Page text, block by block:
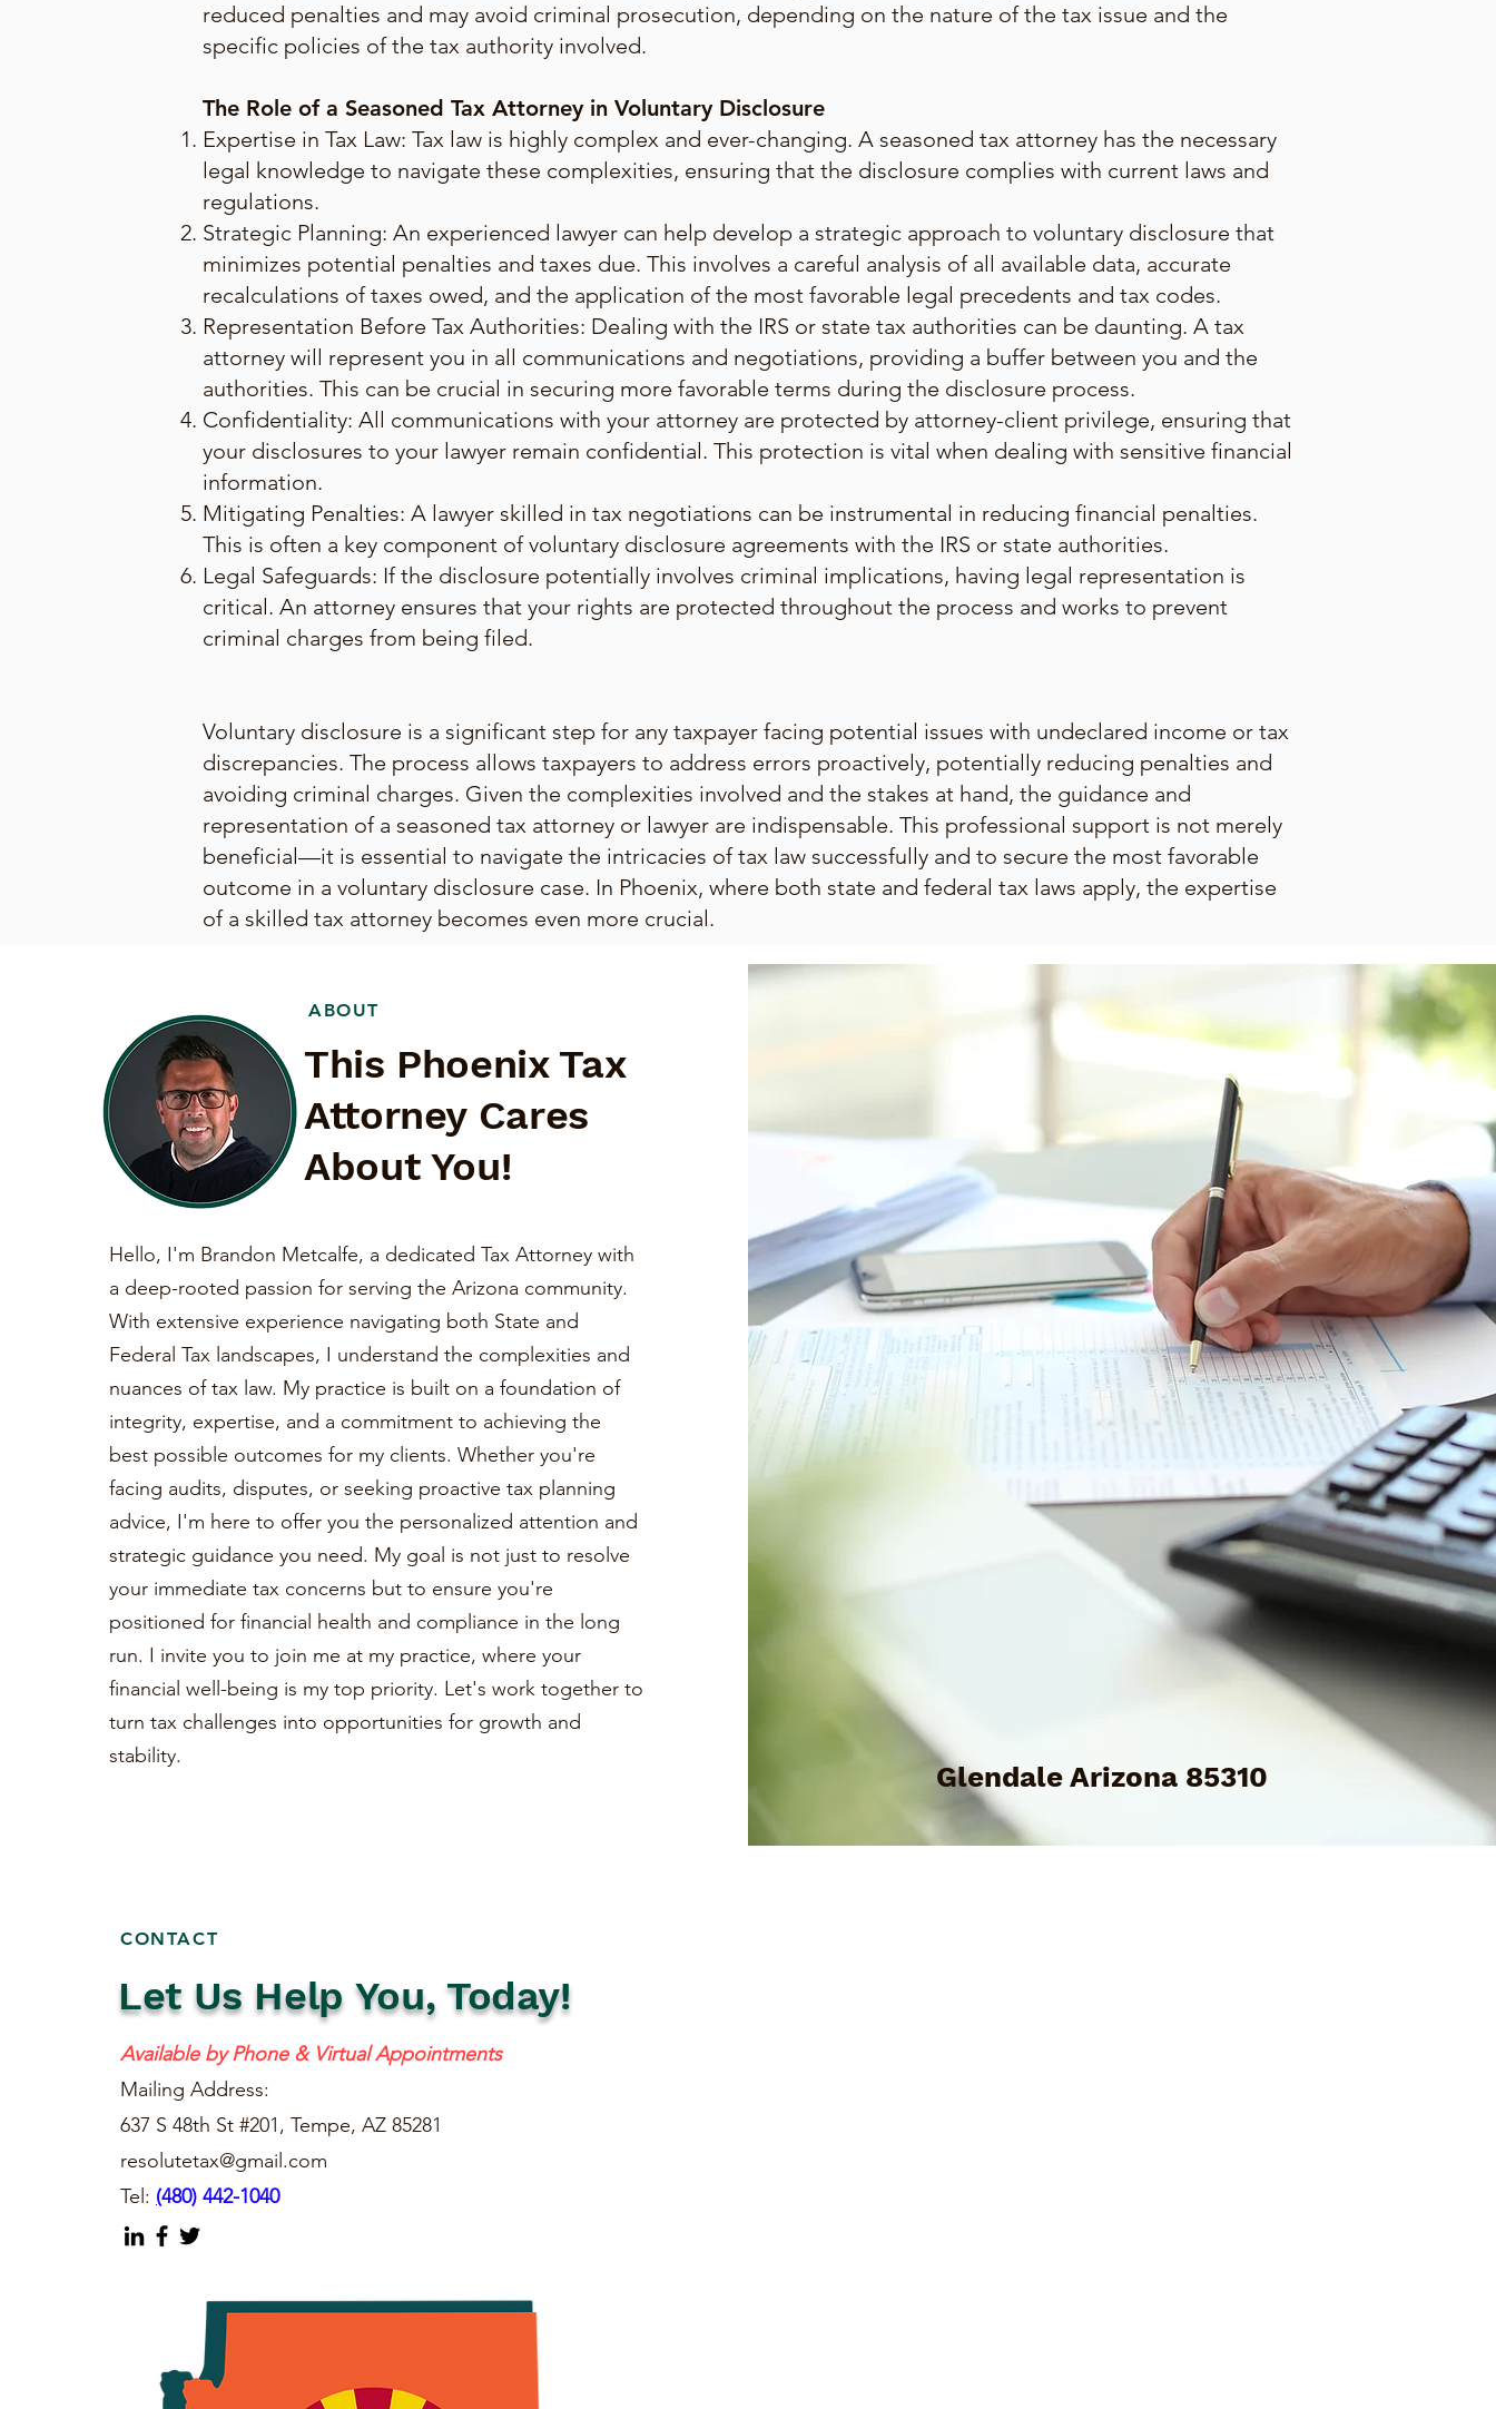
reduced penalties and may avoid criminal prosecution, depending on the nature of the tax issue and the
specific policies of the tax authority involved.
The Role of a Seasoned Tax Attorney in Voluntary Disclosure
Expertise in Tax Law: Tax law is highly complex and ever-changing. A seasoned tax attorney has the necessary
legal knowledge to navigate these complexities, ensuring that the disclosure complies with current laws and
regulations.
Strategic Planning: An experienced lawyer can help develop a strategic approach to voluntary disclosure that
minimizes potential penalties and taxes due. This involves a careful analysis of all available data, accurate
recalculations of taxes owed, and the application of the most favorable legal precedents and tax codes.
Representation Before Tax Authorities: Dealing with the IRS or state tax authorities can be daunting. A tax
attorney will represent you in all communications and negotiations, providing a buffer between you and the
authorities. This can be crucial in securing more favorable terms during the disclosure process.
Confidentiality: All communications with your attorney are protected by attorney-client privilege, ensuring that
your disclosures to your lawyer remain confidential. This protection is vital when dealing with sensitive financial
information.
Mitigating Penalties: A lawyer skilled in tax negotiations can be instrumental in reducing financial penalties.
This is often a key component of voluntary disclosure agreements with the IRS or state authorities.
Legal Safeguards: If the disclosure potentially involves criminal implications, having legal representation is
critical. An attorney ensures that your rights are protected throughout the process and works to prevent
criminal charges from being filed.
Voluntary disclosure is a significant step for any taxpayer facing potential issues with undeclared income or tax
discrepancies. The process allows taxpayers to address errors proactively, potentially reducing penalties and
avoiding criminal charges. Given the complexities involved and the stakes at hand, the guidance and
representation of a seasoned tax attorney or lawyer are indispensable. This professional support is not merely
beneficial—it is essential to navigate the intricacies of tax law successfully and to secure the most favorable
outcome in a voluntary disclosure case. In Phoenix, where both state and federal tax laws apply, the expertise
of a skilled tax attorney becomes even more crucial.
ABOUT
This Phoenix Tax
Attorney Cares
About You!
Hello, I'm Brandon Metcalfe, a dedicated Tax Attorney with
a deep-rooted passion for serving the Arizona community.
With extensive experience navigating both State and
Federal Tax landscapes, I understand the complexities and
nuances of tax law. My practice is built on a foundation of
integrity, expertise, and a commitment to achieving the
best possible outcomes for my clients. Whether you're
facing audits, disputes, or seeking proactive tax planning
advice, I'm here to offer you the personalized attention and
strategic guidance you need. My goal is not just to resolve
your immediate tax concerns but to ensure you're
positioned for financial health and compliance in the long
run. I invite you to join me at my practice, where your
financial well-being is my top priority. Let's work together to
turn tax challenges into opportunities for growth and
stability.
Glendale Arizona 85310
CONTACT
Let Us Help You, Today!
Available by Phone & Virtual Appointments
Mailing Address:
637 S 48th St #201, Tempe, AZ 85281
resolutetax@gmail.com
Tel: (480) 442-1040